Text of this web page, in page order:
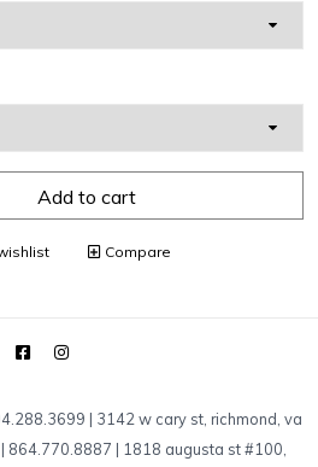
Add to cart
Compare
| 3142 w cary st, richmond, va
864.770.8887 | 1818 augusta st #100,